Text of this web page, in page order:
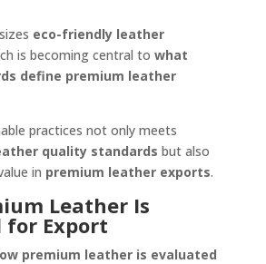
eco-friendly leather
is becoming central to what
define premium leather
practices not only meets
quality standards but also
in premium leather exports.
Leather Is
for Export
premium leather is evaluated